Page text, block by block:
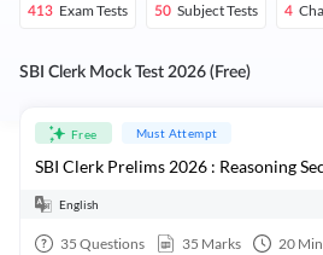
413 Exam Tests 50 Subject Tests 4
SBI Clerk Mock Test 2026 (Free)
Free Must Attempt
SBI Clerk Prelims 2026 :
English
35 Questions 35 Marks 20